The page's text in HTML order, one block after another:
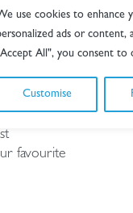
use cookies to enhance
ads or content,
All", you consent to
Customise
favourite